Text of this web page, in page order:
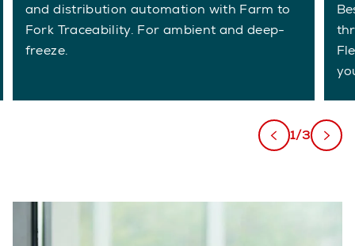
and distribution automation with Farm to
Fork Traceability. For ambient and deep-
freeze.
1/3